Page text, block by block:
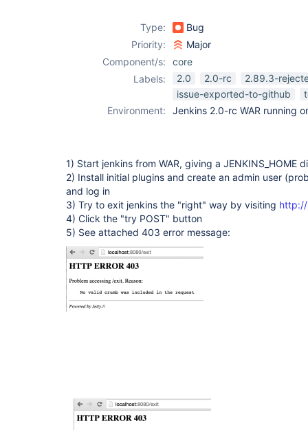
Type:
Bug
Priority:
Major
Component/s:
core
Labels:
2.0 2.0-rc
2.89.3-
issue-exported-to-github
Environment:
Jenkins 2.0-rc WAR running
1) Start jenkins from WAR, giving a JENKINS_HOME
2) Install initial plugins and create an admin user
and log in
3) Try to exit jenkins the "right" way by visiting
4) Click the "try POST" button
5) See attached 403 error message: